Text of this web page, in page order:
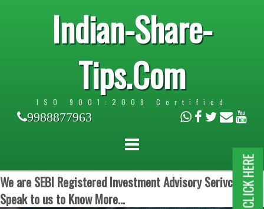
Indian-Share-
Tips.Com
ISO 9001:2008 Certified
9988877963
We are SEBI Registered Investment Advisory Serivces.
Speak to us to Know More...
CLICK HERE